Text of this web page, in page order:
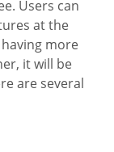
Users can
at the
more
it will be
are several